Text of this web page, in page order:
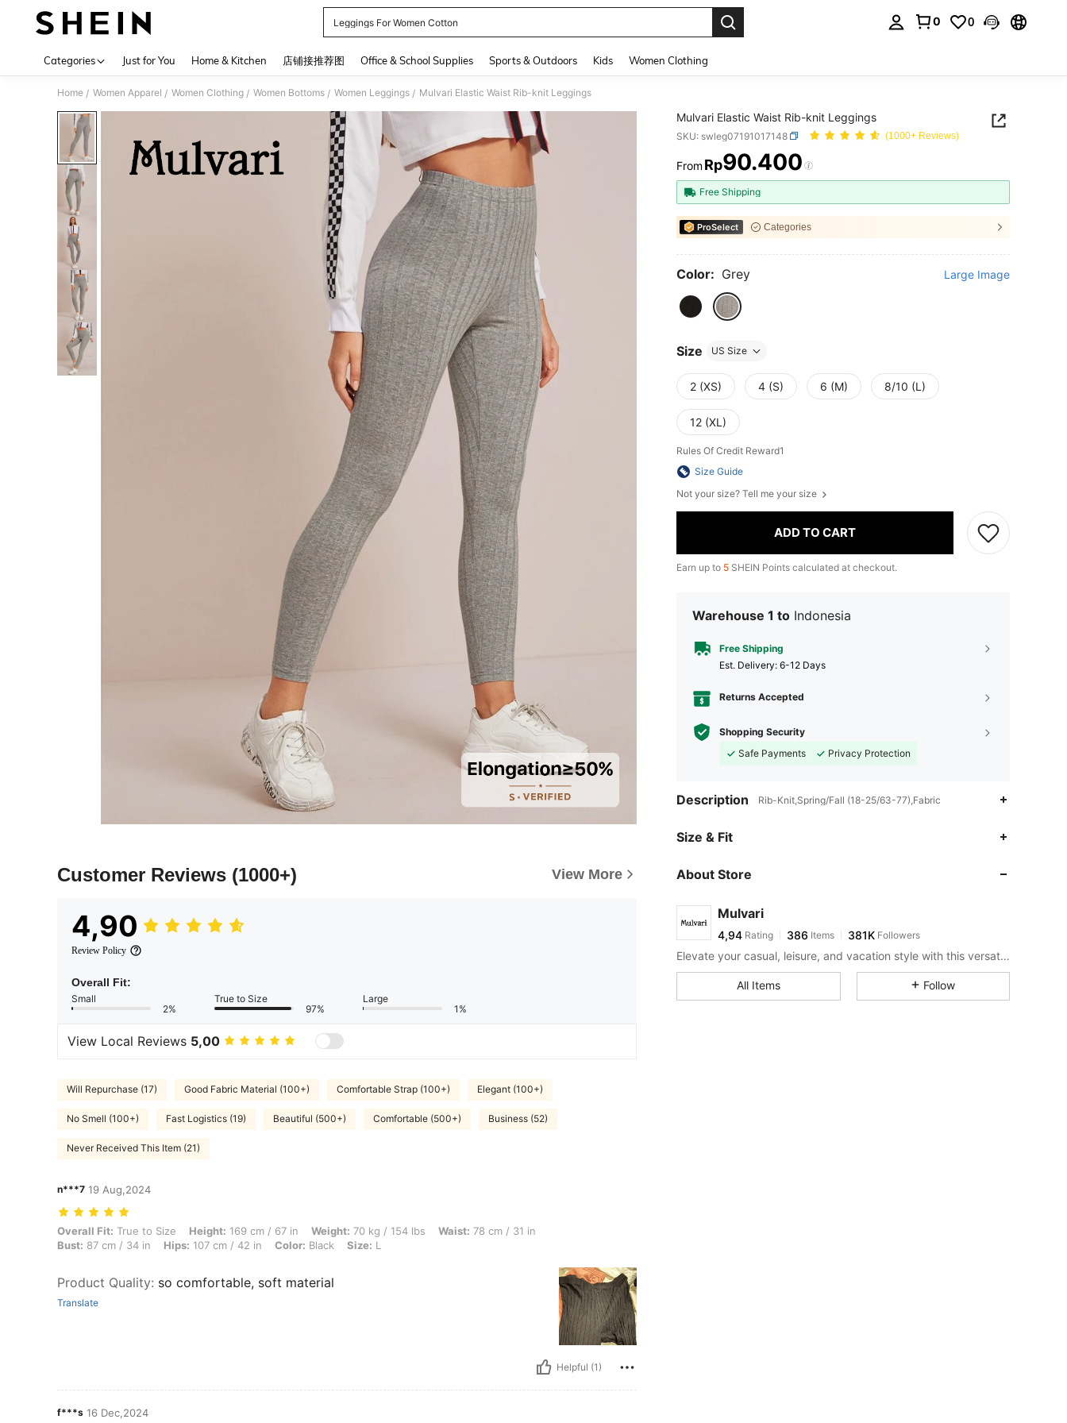
Leggings For Women Cotton
0 0
Categories Just for You Home & Kitchen 店铺接推荐图 Office & School Supplies Sports & Outdoors Kids Women Clothing
Home / Women Apparel / Women Clothing / Women Bottoms / Women Leggings / Mulvari Elastic Waist Rib-knit Leggings
Customer Reviews (1000+) View More
4,90
Review Policy
Overall Fit:
Small
2%
True to Size
97%
Large
1%
View Local Reviews 5,00
Will Repurchase (17) Good Fabric Material (100+) Comfortable Strap (100+) Elegant (100+)
No Smell (100+) Fast Logistics (19) Beautiful (500+) Comfortable (500+) Business (52)
Never Received This Item (21)
n***7 19 Aug,2024
Overall Fit: True to Size, Height: 169 cm / 67 in, Weight: 70 kg / 154 lbs, Waist: 78 cm / 31 in, Bust: 87 cm / 34 in, Hips: 107 cm / 42 in, Color: Black, Size: L
Overall Fit: True to Size Height: 169 cm / 67 in Weight: 70 kg / 154 lbs Waist: 78 cm / 31 in
Bust: 87 cm / 34 in Hips: 107 cm / 42 in Color: Black Size: L
Product Quality: so comfortable, soft material
Translate
Helpful (1)
f***s 16 Dec,2024
Mulvari Elastic Waist Rib-knit Leggings
SKU: swleg07191017148 (1000+ Reviews)
PRICE AND AVAILABILITY
From Rp90.400
Free Shipping
ProSelect Categories
Color: Grey Large Image
Size US Size
2 (XS) 4 (S) 6 (M) 8/10 (L)
12 (XL)
Rules Of Credit Reward1
Size Guide
Not your size? Tell me your size
ADD TO CART
Earn up to 5 SHEIN Points calculated at checkout.
Warehouse 1 to Indonesia
Free Shipping
​Est. Delivery: 6-12 Days
Returns Accepted
Shopping Security
Safe Payments
Privacy Protection
Description Rib-Knit,Spring/Fall (18-25/63-77),Fabric
Size & Fit
About Store
Mulvari
4,94 Rating 386 Items 381K Followers
Elevate your casual, leisure, and vacation style with this versatile and comfortable collection.
All Items Follow